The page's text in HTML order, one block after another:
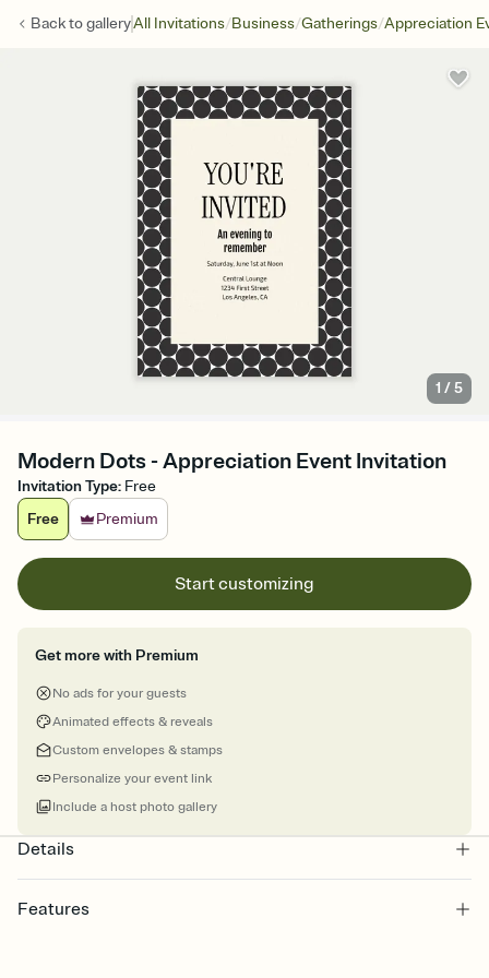
Back togalleryAll Invitations/Business/Gatherings/Appreciation
1 /5
Modern Dots - Appreciation Event Invitation
Invitation Type: Free
Free
Premium
Start customizing
Get more with Premium
No ads for your guests
Animated effects & reveals
Custom envelopes & stamps
Personalize your event link
Include a host photo gallery
Details
Features